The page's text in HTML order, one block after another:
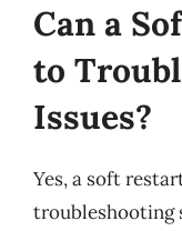
Can a
to
Issues?
Yes, a soft
troubleshooting